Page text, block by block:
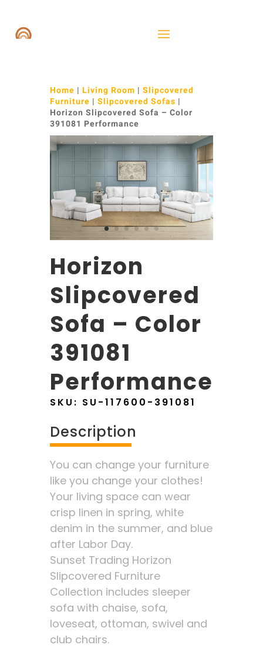
Home | Living Room | Slipcovered
Furniture | Slipcovered Sofas |
Horizon Slipcovered Sofa – Color
391081 Performance
Horizon
Slipcovered
Sofa – Color
391081
Performance
SKU: SU-117600-391081
Description
You can change your furniture
like you change your clothes!
Your living space can wear
crisp linen in spring, white
denim in the summer, and blue
after Labor Day.
Sunset Trading Horizon
Slipcovered Furniture
Collection includes sleeper
sofa with chaise, sofa,
loveseat, ottoman, swivel and
club chairs.